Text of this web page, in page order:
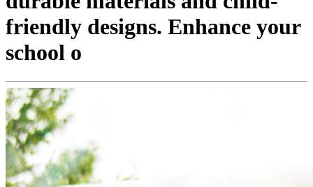
friendly designs. Enhance your
school o